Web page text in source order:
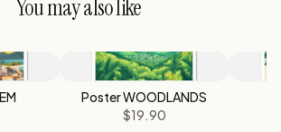
You may also like
Poster WOODLANDS
$19.90